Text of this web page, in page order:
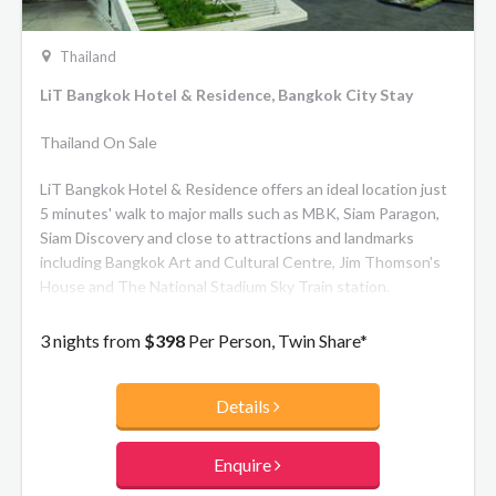
Thailand
LiT Bangkok Hotel & Residence, Bangkok City Stay
Thailand On Sale
LiT Bangkok Hotel & Residence offers an ideal location just
5 minutes' walk to major malls such as MBK, Siam Paragon,
Siam Discovery and close to attractions and landmarks
including Bangkok Art and Cultural Centre, Jim Thomson's
House and The National Stadium Sky Train station.
3 nights from $398 Per Person, Twin Share*
Details
Enquire